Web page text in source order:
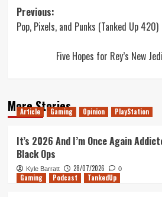
Post
navigation
Previous:
Pop, Pixels, and Punks (Tanked Up 420)
Five Hopes for Rey’s New
More Stories
Article Gaming Opinion PlayStation
It’s 2026 And I’m Once Again
Black Ops
Kyle Barratt 28/07/2026 0
Gaming Podcast TankedUp